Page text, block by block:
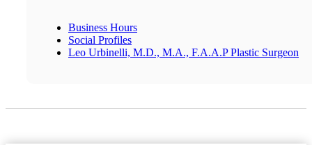
Business Hours
Social Profiles
Leo Urbinelli, M.D., M.A., F.A.A.P Plastic Surgeon